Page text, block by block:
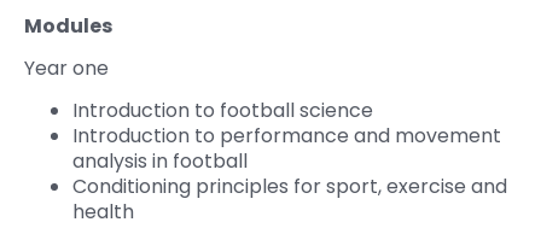
Modules
Year one
Introduction to football science
Introduction to performance and movement
analysis in football
Conditioning principles for sport, exercise and
health